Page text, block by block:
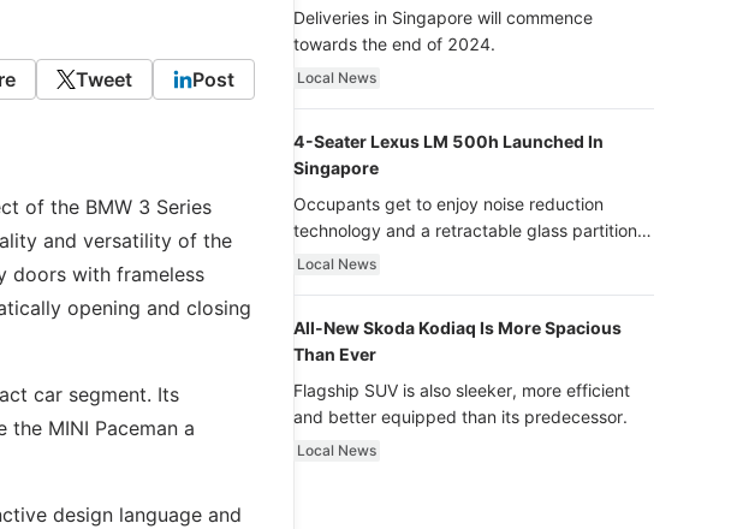
Tweet Post
of the BMW 3 Series
and versatility of the
doors with frameless
opening and closing
car segment. Its
MINI Paceman a
design language and
Deliveries in Singapore will commence
towards the end of 2024.
Local News
4-Seater Lexus LM 500h Launched In
Singapore
Occupants get to enjoy noise reduction
technology and a retractable glass partition
with dimming function - now that’s ultra
Local News
All-New Skoda Kodiaq Is More Spacious
Than Ever
Flagship SUV is also sleeker, more efficient
and better equipped than its predecessor.
Local News